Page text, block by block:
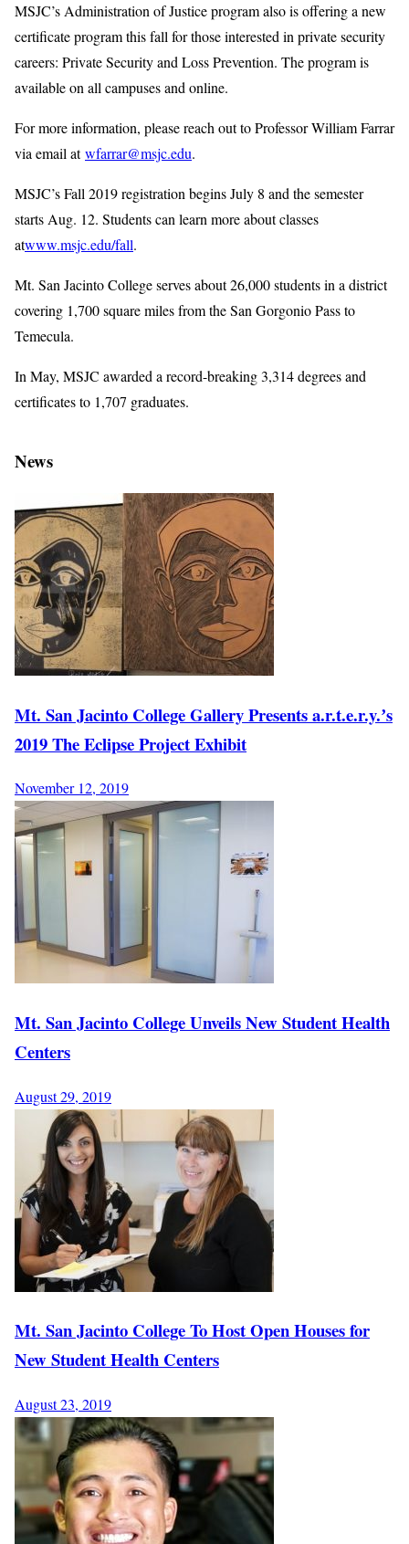
MSJC’s Administration of Justice program also is offering a new
certificate program this fall for those interested in private security
careers: Private Security and Loss Prevention. The program is
available on all campuses and online.
For more information, please reach out to Professor William Farrar
via email atwfarrar@msjc.edu.
MSJC’s Fall 2019 registration begins July 8 and the semester
starts Aug. 12. Students can learn more about classes
atwww.msjc.edu/fall.
Mt. San Jacinto College serves about 26,000 students in a district
covering 1,700 square miles from the San Gorgonio Pass to
Temecula.
In May, MSJC awarded a record-breaking 3,314 degrees and
certificates to 1,707 graduates.
News
Mt. San Jacinto College Gallery Presents a.r.t.e.r.y.ʼs
2019 The Eclipse Project Exhibit
November 12, 2019
Mt. San Jacinto College Unveils New Student Health
Centers
August 29, 2019
Mt. San Jacinto College To Host Open Houses for
New Student Health Centers
August 23, 2019